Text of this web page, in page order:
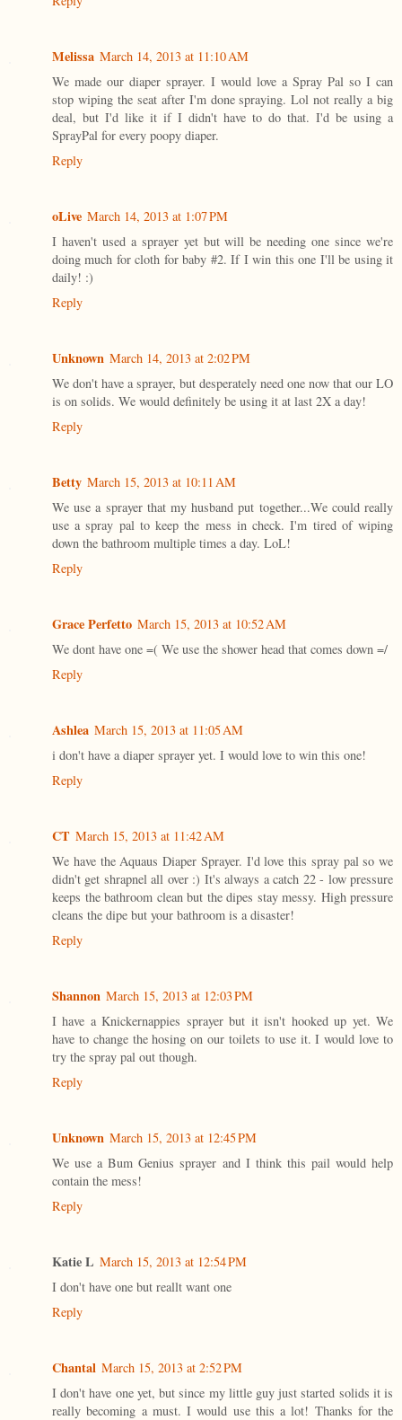
Melissa March 14, 2013 at 11:10 AM
We made our diaper sprayer. I would love a Spray Pal so I can
stop wiping the seat after I'm done spraying. Lol not really a big
deal, but I'd like it if I didn't have to do that. I'd be using a
SprayPal for every poopy diaper.
Reply
oLive March 14, 2013 at 1:07 PM
I haven't used a sprayer yet but will be needing one since we're
doing much for cloth for baby #2. If I win this one I'll be using it
daily! :)
Reply
Unknown March 14, 2013 at 2:02 PM
We don't have a sprayer, but desperately need one now that our LO
is on solids. We would definitely be using it at last 2X a day!
Reply
Betty March 15, 2013 at 10:11 AM
We use a sprayer that my husband put together...We could really
use a spray pal to keep the mess in check. I'm tired of wiping
down the bathroom multiple times a day. LoL!
Reply
Grace Perfetto March 15, 2013 at 10:52 AM
We dont have one =( We use the shower head that comes down =/
Reply
Ashlea March 15, 2013 at 11:05 AM
i don't have a diaper sprayer yet. I would love to win this one!
Reply
CT March 15, 2013 at 11:42 AM
We have the Aquaus Diaper Sprayer. I'd love this spray pal so we
didn't get shrapnel all over :) It's always a catch 22 - low pressure
keeps the bathroom clean but the dipes stay messy. High pressure
cleans the dipe but your bathroom is a disaster!
Reply
Shannon March 15, 2013 at 12:03 PM
I have a Knickernappies sprayer but it isn't hooked up yet. We
have to change the hosing on our toilets to use it. I would love to
try the spray pal out though.
Reply
Unknown March 15, 2013 at 12:45 PM
We use a Bum Genius sprayer and I think this pail would help
contain the mess!
Reply
Katie L March 15, 2013 at 12:54 PM
I don't have one but reallt want one
Reply
Chantal March 15, 2013 at 2:52 PM
I don't have one yet, but since my little guy just started solids it is
really becoming a must. I would use this a lot! Thanks for the